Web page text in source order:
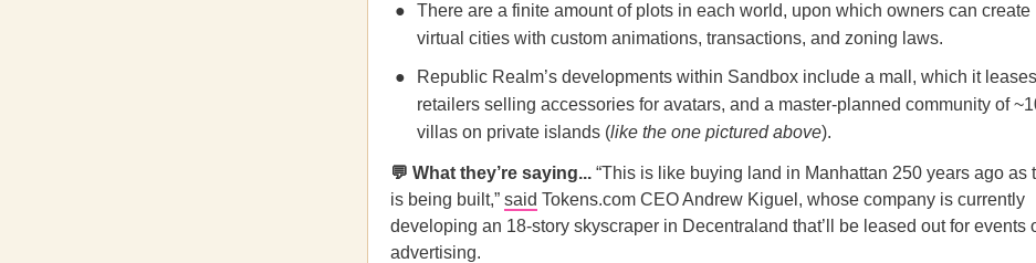
There are a finite amount of plots in each world, upon which owners can create
virtual cities with custom animations, transactions, and zoning laws.
Republic Realm’s developments within Sandbox include a mall, which it
retailers selling accessories for avatars, and a master-planned community of
villas on private islands (like the one pictured above).
💬 What they’re saying... “This is like buying land in Manhattan 250 years ago as
is being built,” said Tokens.com CEO Andrew Kiguel, whose company is currently
developing an 18-story skyscraper in Decentraland that’ll be leased out for events
advertising.